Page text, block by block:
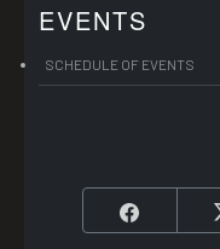
EVENTS
SCHEDULE OF EVENTS
Facebook